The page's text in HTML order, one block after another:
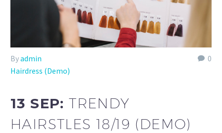
0
Byadmin
Hairdress (Demo)
13 SEP:TRENDY
HAIRSTLES 18/19 (DEMO)